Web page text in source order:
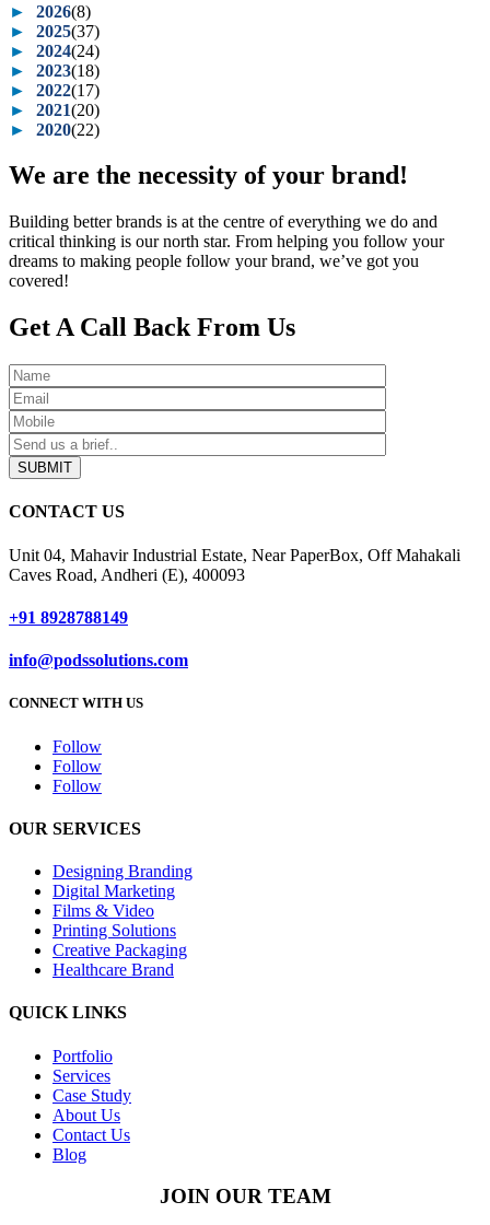
► 2026(8)
►
2025(37)
►
2024(24)
►
2023(18)
►
2022(17)
►
2021(20)
►
2020(22)
We are the necessity of your brand!
Building better brands is at the centre of everything we do and
critical thinking is our north star. From helping you follow your
dreams to making people follow your brand, we’ve got you
covered!
Get A Call Back From Us
SUBMIT
CONTACT US
Unit 04, Mahavir Industrial Estate, Near PaperBox, Off Mahakali
Caves Road, Andheri (E), 400093
+91 8928788149
info@podssolutions.com
CONNECT WITH US
Follow
Follow
Follow
OUR SERVICES
Designing Branding
Digital Marketing
Films & Video
Printing Solutions
Creative Packaging
Healthcare Brand
QUICK LINKS
Portfolio
Services
Case Study
About Us
Contact Us
Blog
JOIN OUR TEAM